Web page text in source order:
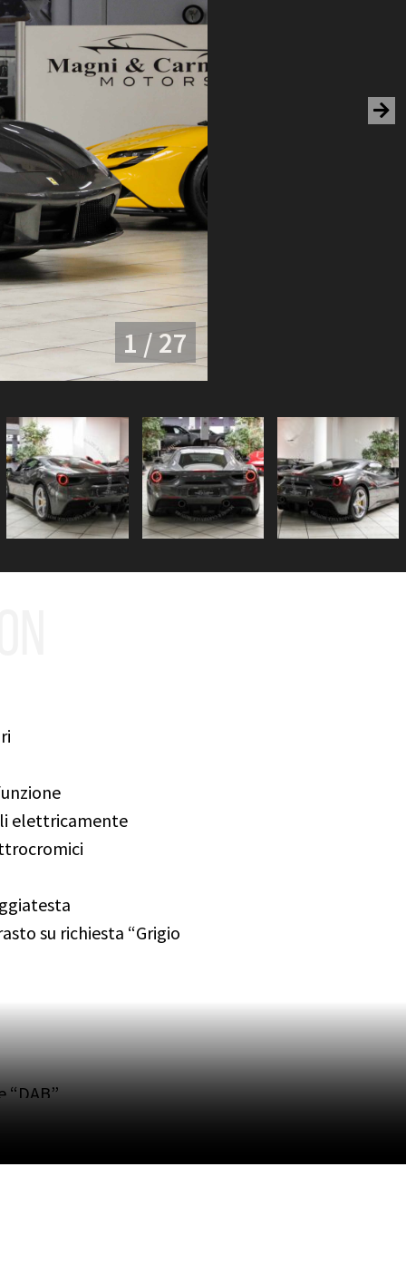
1 / 27
elettricamente
su richiesta “Grigio
“DAB”